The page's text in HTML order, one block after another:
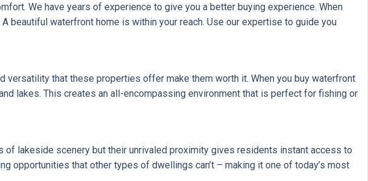
We have years of experience to give you a better buying experience. When
beautiful waterfront home is within your reach. Use our expertise to guide you
that these properties offer make them worth it. When you buy waterfront
lakes. This creates an all-encompassing environment that is perfect for fishing or
lakeside scenery but their unrivaled proximity gives residents instant access to
opportunities that other types of dwellings can’t – making it one of today’s most